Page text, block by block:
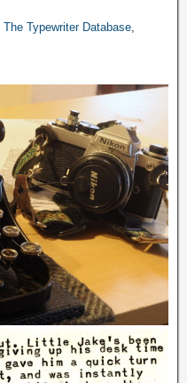
The Typewriter Database,